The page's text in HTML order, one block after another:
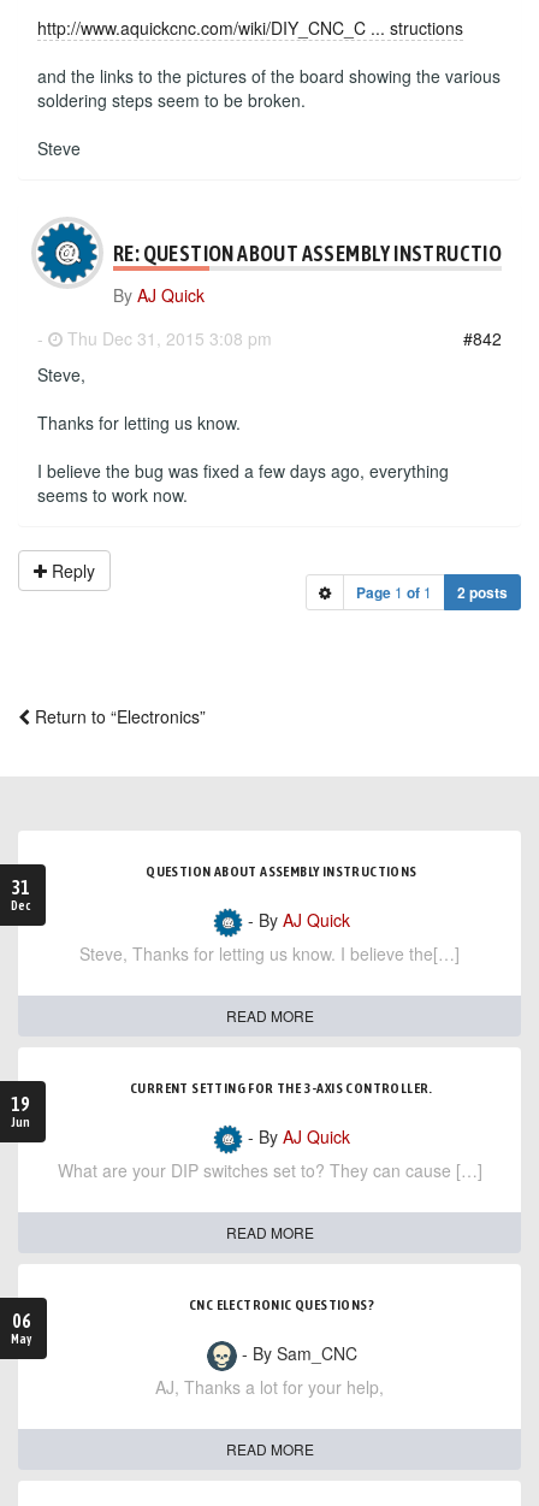
http://www.aquickcnc.com/wiki/DIY_CNC_C ... structions
and the links to the pictures of the board showing the various
soldering steps seem to be broken.
Steve
RE: QUESTION ABOUT ASSEMBLY INSTRUCTIONS
By AJ Quick
-
Thu Dec 31, 2015 3:08 pm
#842
Steve,
Thanks for letting us know.
I believe the bug was fixed a few days ago, everything
seems to work now.
Reply
Page 1 of 1 2 posts
Return to “Electronics”
31
Dec
QUESTION ABOUT ASSEMBLY INSTRUCTIONS
- By AJ Quick
Steve, Thanks for letting us know. I believe the[…]
READ MORE
19
Jun
CURRENT SETTING FOR THE 3-AXIS CONTROLLER.
- By AJ Quick
What are your DIP switches set to? They can cause […]
READ MORE
06
May
CNC ELECTRONIC QUESTIONS?
- By Sam_CNC
AJ, Thanks a lot for your help,
READ MORE